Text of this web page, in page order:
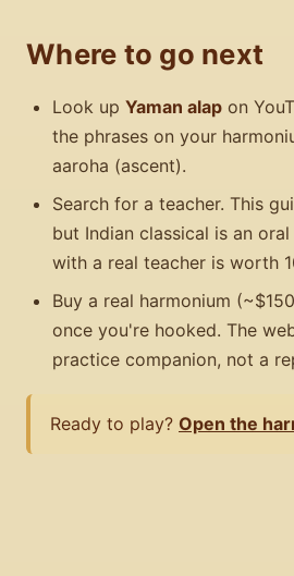
Where to go next
Look up Yaman alap on
the phrases on your
aaroha (ascent).
Search for a teacher. This
but Indian classical is an
with a real teacher is worth
Buy a real harmonium
once you're hooked. The
practice companion, not a
Ready to play? Open the